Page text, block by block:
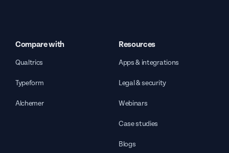
Compare with
Qualtrics
Typeform
Alchemer
Resources
Apps & integrations
Legal & security
Webinars
Case studies
Blogs